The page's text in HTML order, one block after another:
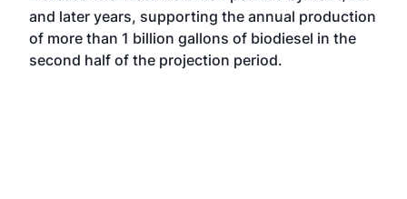
and later years, supporting the annual production
of more than 1 billion gallons of biodiesel in the
second half of the projection period.